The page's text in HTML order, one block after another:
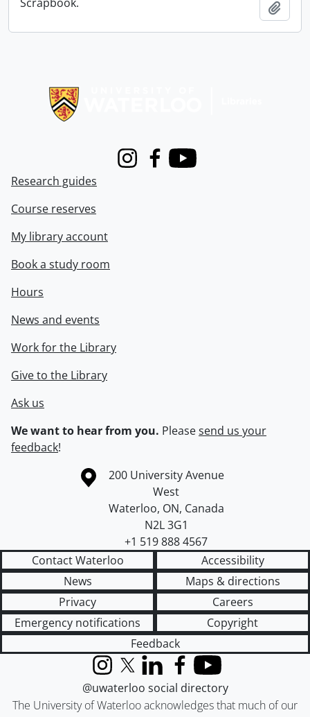
InstagramFacebook
Youtube
Research guides
Course reserves
My library account
Book a study room
Hours
News and events
Work for the Library
Give to the Library
Ask us
We want to hear from you. Pleasesend us your
feedback!
Information about the University of Waterloo
Campus map
200 University Avenue
West
Waterloo, ON, Canada
N2L 3G1
+1 519 888 4567
Contact Waterloo
Accessibility
News
Maps & directions
Privacy
Careers
Emergency notifications
Copyright
Feedback
The University of Waterloo acknowledges that much of our
InstagramX (formerly Twitter)
LinkedInFacebook
YouTube
@uwaterloo social directory